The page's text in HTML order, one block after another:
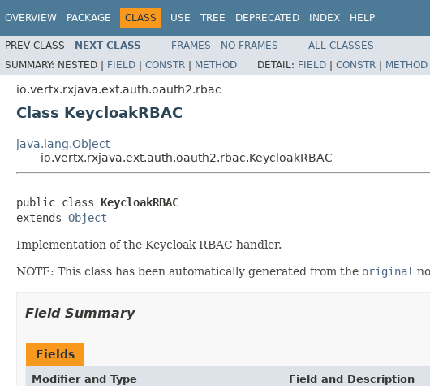
OVERVIEW PACKAGE CLASS USE TREE DEPRECATED INDEX HELP
PREV CLASS NEXT CLASS FRAMES NO FRAMES
ALL CLASSES
SUMMARY: NESTED | FIELD | CONSTR | METHOD DETAIL: FIELD | CONSTR | METHOD
io.vertx.rxjava.ext.auth.oauth2.rbac
Class KeycloakRBAC
java.lang.Object
io.vertx.rxjava.ext.auth.oauth2.rbac.KeycloakRBAC
public class KeycloakRBAC
extends Object
Implementation of the Keycloak RBAC handler.
NOTE: This class has been automatically generated from the original
Field Summary
Fields
Modifier and Type Field and Description